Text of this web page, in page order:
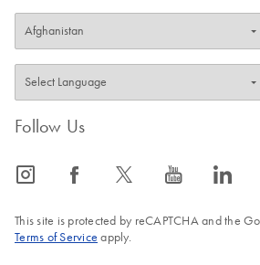
Follow Us
icon_0065_instagram-s icon_0064_facebook-s icon_0340_cc_gen_x-s icon_0077_youtube-s icon_0066_linkedin-s
This site is protected by reCAPTCHA and the
Terms of Service apply.